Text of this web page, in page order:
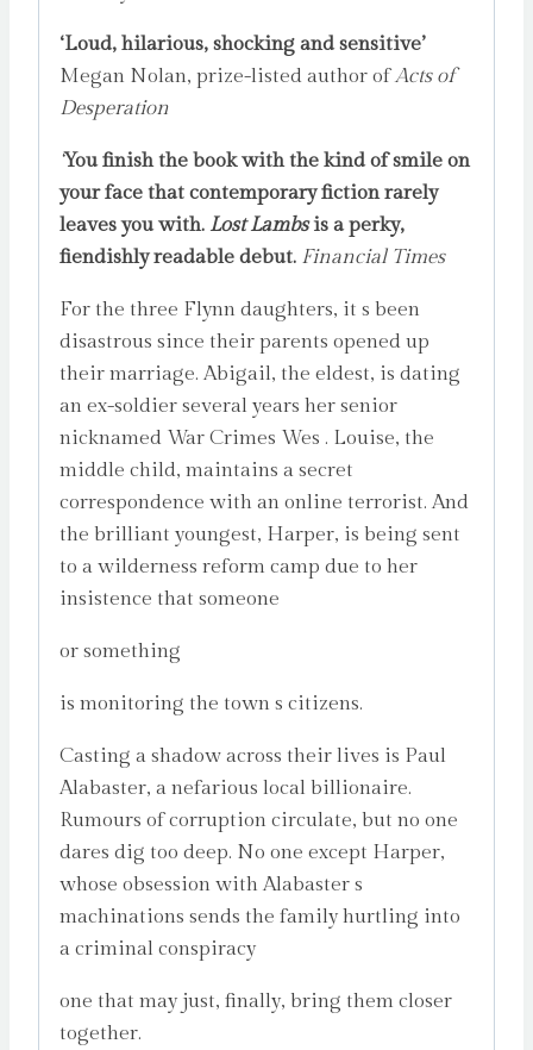
‘Loud, hilarious, shocking and sensitive’
Megan Nolan, prize-listed author ofActs of
Desperation
‘You finish the book with the kind of smile on
your face that contemporary fiction rarely
leaves you with. Lost Lambsis a perky,
fiendishly readable debut. Financial Times
For the three Flynn daughters, it s been
disastrous since their parents opened up
their marriage. Abigail, the eldest, is dating
an ex-soldier several years her senior
nicknamed War Crimes Wes . Louise, the
middle child, maintains a secret
correspondence with an online terrorist. And
the brilliant youngest, Harper, is being sent
to a wilderness reform camp due to her
insistence that someone
or something
is monitoring the town s citizens.
Casting a shadow across their lives is Paul
Alabaster, a nefarious local billionaire.
Rumours of corruption circulate, but no one
dares dig too deep. No one except Harper,
whose obsession with Alabaster s
machinations sends the family hurtling into
a criminal conspiracy
one that may just, finally, bring them closer
together.